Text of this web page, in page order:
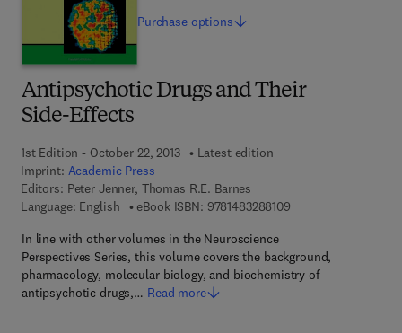
Antipsychotic Drugs and Their
Side-Effects
1st Edition - October 22, 2013
Latest edition
Imprint: Academic Press
Editors: Peter Jenner, Thomas R.E. Barnes
Language: English
eBook ISBN: 97814832881099 7 8 - 1 - 4 8 3 2 -
In line with other volumes in the Neuroscience
Perspectives Series, this volume covers the background,
pharmacology, molecular biology, and biochemistry of
antipsychotic drugs,… Read more
Purchase options